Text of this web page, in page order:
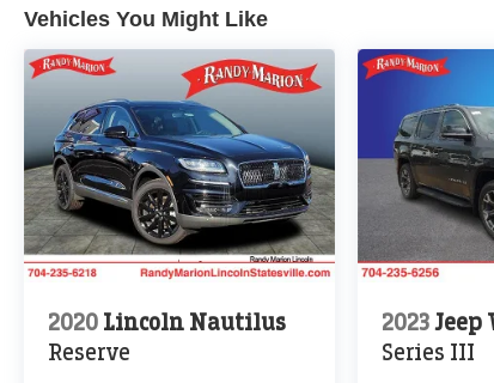
Vehicles You Might Like
2020 Lincoln Nautilus
Reserve
2023 Jeep
Series III